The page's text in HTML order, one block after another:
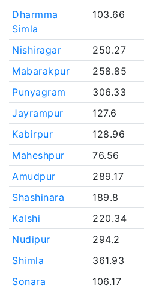
Dharmma
Simla
103.66
Nishiragar 250.27
Mabarakpur
258.85
Punyagram
306.33
Jayrampur
127.6
Kabirpur
128.96
Maheshpur
76.56
Amudpur
289.17
Shashinara
189.8
Kalshi
220.34
Nudipur
294.2
Shimla
361.93
Sonara
106.17